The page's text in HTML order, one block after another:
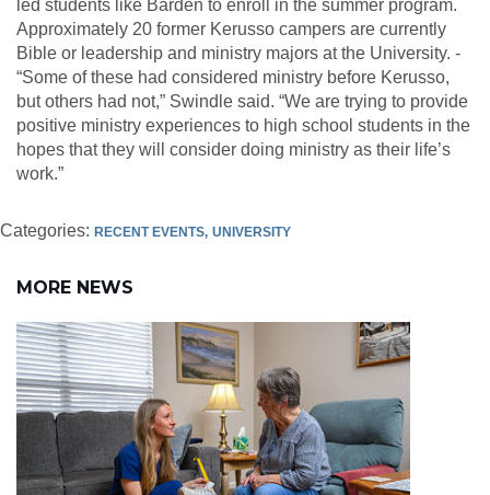
led students like Barden to enroll in the summer program.
Approximately 20 former Kerusso campers are currently
Bible or leadership and ministry majors at the University. ­­
“Some of these had considered ministry before Kerusso,
but others had not,” Swindle said. “We are trying to provide
positive ministry experiences to high school students in the
hopes that they will consider doing ministry as their life’s
work.”
Categories: RECENT EVENTS UNIVERSITY
MORE NEWS